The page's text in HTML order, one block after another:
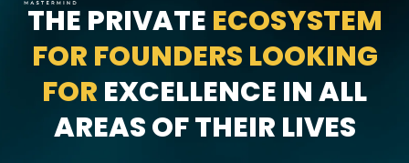
THE PRIVATE ECOSYSTEM
FOR FOUNDERS LOOKING
FOR EXCELLENCE IN ALL
AREAS OF THEIR LIVES